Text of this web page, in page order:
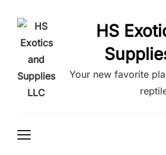
HS
Your new favorite